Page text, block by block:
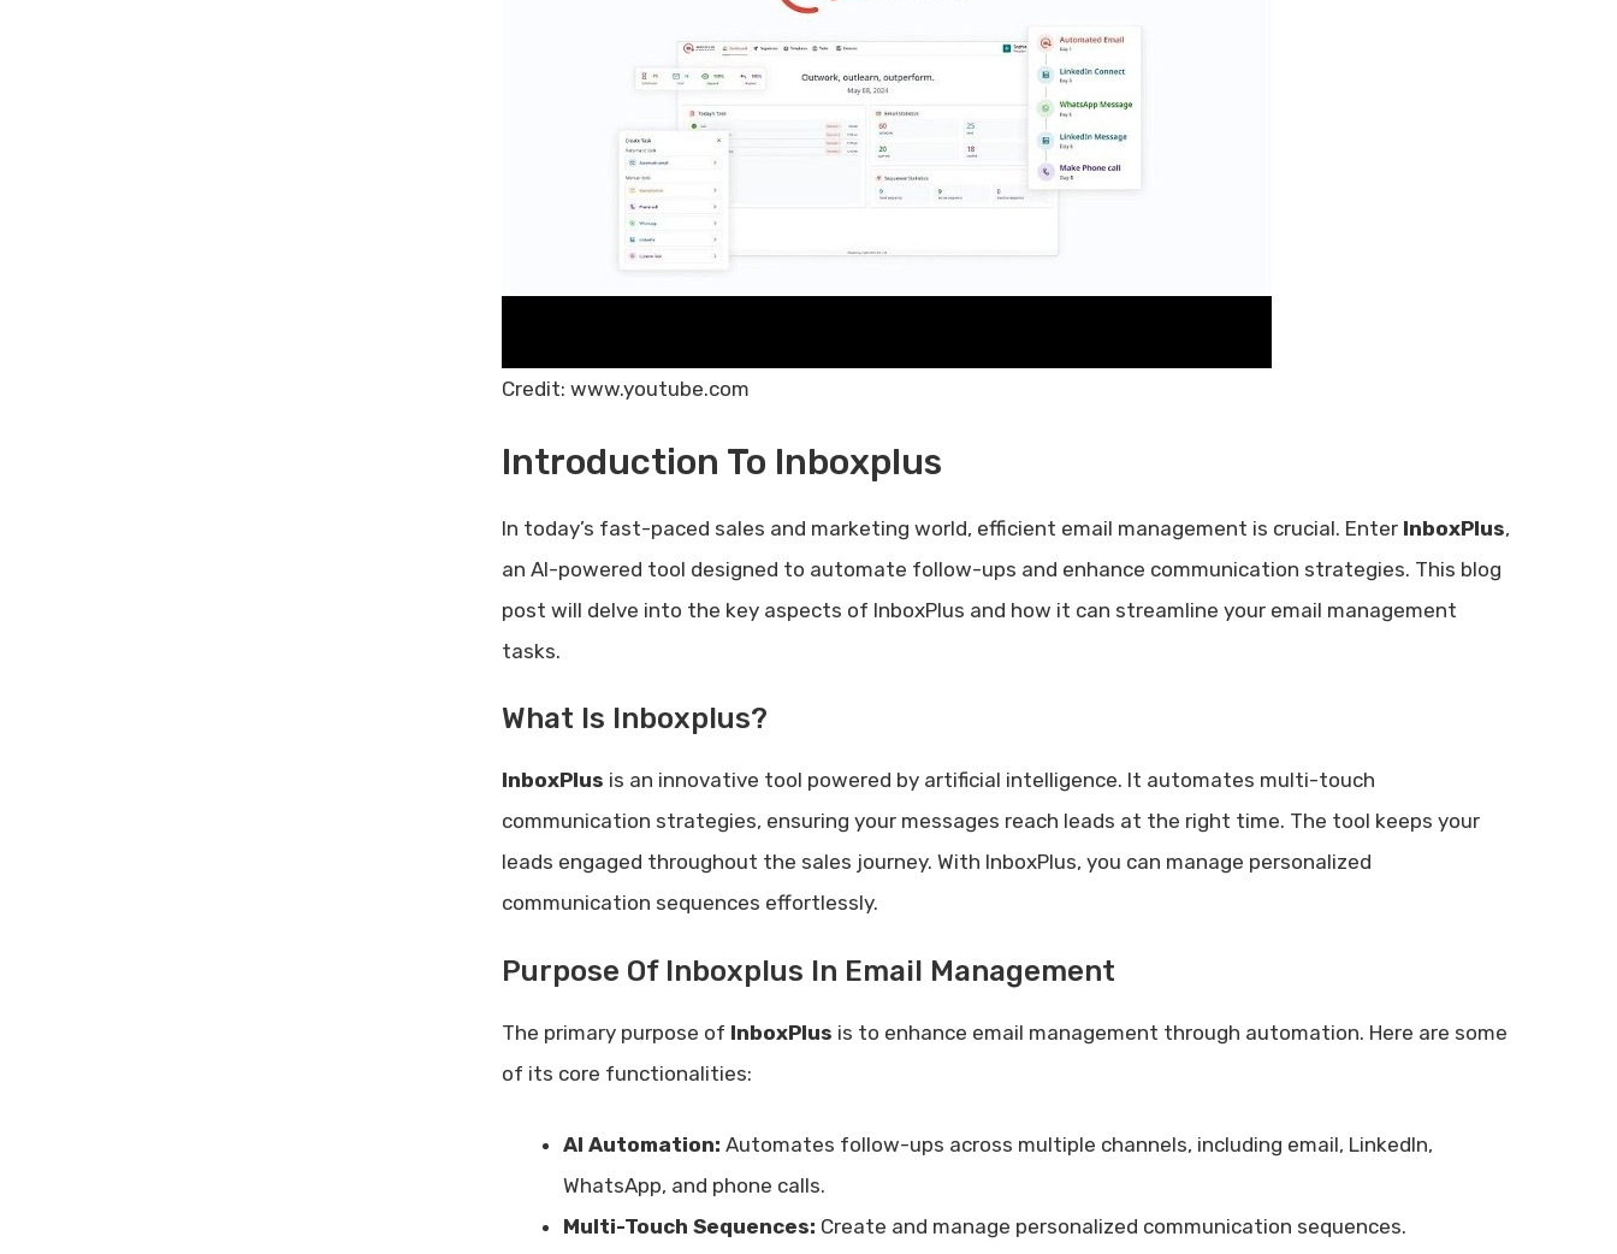
Credit: www.youtube.com
Introduction To Inboxplus
In today’s fast-paced sales and marketing world, efficient email management is crucial. Enter InboxPlus,
an AI-powered tool designed to automate follow-ups and enhance communication strategies. This blog
post will delve into the key aspects of InboxPlus and how it can streamline your email management
tasks.
What Is Inboxplus?
InboxPlus is an innovative tool powered by artificial intelligence. It automates multi-touch
communication strategies, ensuring your messages reach leads at the right time. The tool keeps your
leads engaged throughout the sales journey. With InboxPlus, you can manage personalized
communication sequences effortlessly.
Purpose Of Inboxplus In Email Management
The primary purpose of InboxPlus is to enhance email management through automation. Here are some
of its core functionalities:
AI Automation: Automates follow-ups across multiple channels, including email, LinkedIn,
WhatsApp, and phone calls.
Multi-Touch Sequences: Create and manage personalized communication sequences.